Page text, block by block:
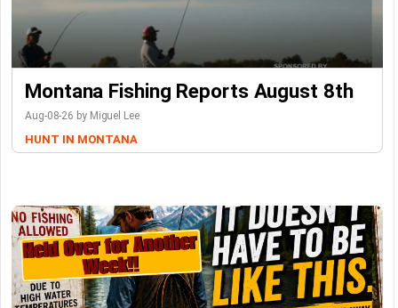
Montana Fishing Reports August 8th
Aug-08-26 by Miguel Lee
HUNT IN MONTANA